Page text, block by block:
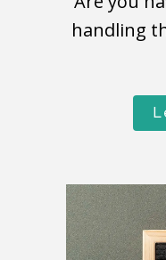
handling